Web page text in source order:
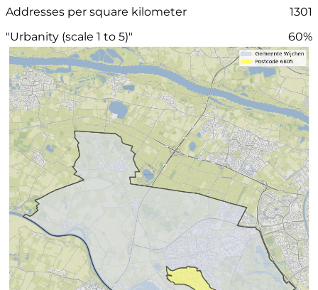
Addresses per square kilometer
1301
"Urbanity (scale 1 to 5)"
60%